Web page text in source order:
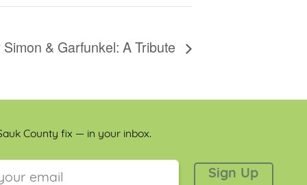
& Garfunkel: A Tribute
County fix — in your inbox.